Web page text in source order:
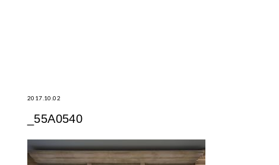
2017.10.02
_55A0540